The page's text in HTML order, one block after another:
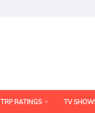
TRP RATINGS TV